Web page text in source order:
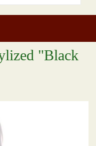
"Black